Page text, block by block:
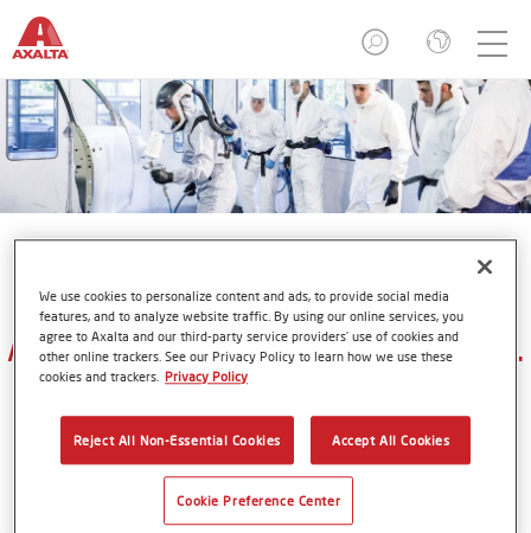
Axalta Refinish Academies in U.S.
Supporting Axalta's premium refinish and industrial
Spies Hecker&Standox
otherwise noted.
We use cookies to personalize content and ads, to provide social media
features, and to analyze website traffic. By using our online services, you
agree to Axalta and our third-party service providers’ use of cookies and
other online trackers. See our Privacy Policy to learn how we use these
cookies and trackers. Privacy Policy
Reject All Non-Essential Cookies Accept All Cookies
Cookie Preference Center